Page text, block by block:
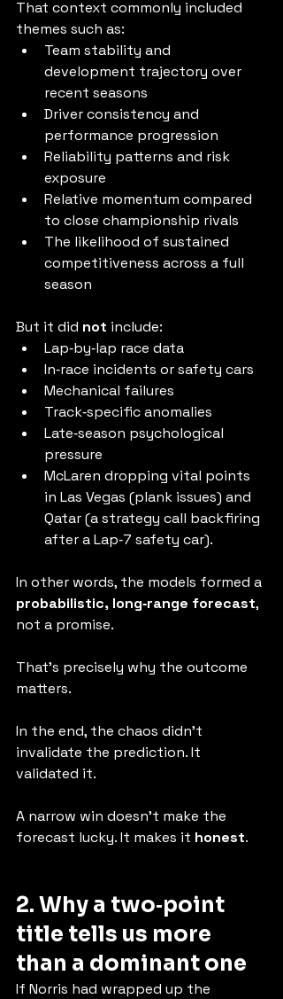
That context commonly included
themes such as:
Team stability and
development trajectory over
recent seasons
Driver consistency and
performance progression
Reliability patterns and risk
exposure
Relative momentum compared
to close championship rivals
The likelihood of sustained
competitiveness across a full
season
But it did not include:
Lap‑by‑lap race data
In‑race incidents or safety cars
Mechanical failures
Track‑specific anomalies
Late‑season psychological
pressure
McLaren dropping vital points
in Las Vegas (plank issues) and
Qatar (a strategy call backfiring
after a Lap‑7 safety car).
In other words, the models formed a
probabilistic, long‑range forecast,
not a promise.
That’s precisely why the outcome
matters.
In the end, the chaos didn’t
invalidate the prediction. It
validated it.
A narrow win doesn’t make the
forecast lucky. It makes it honest.
2. Why a two‑point
title tells us more
than a dominant one
If Norris had wrapped up the